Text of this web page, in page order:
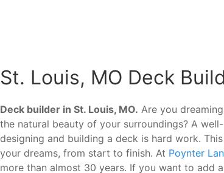
St. Louis, MO Deck
Deck builder in St. Louis, MO. Are you
the natural beauty of your surroundings? A
designing and building a deck is hard work.
your dreams, from start to finish. At Poynter
more than almost 30 years. If you want to add